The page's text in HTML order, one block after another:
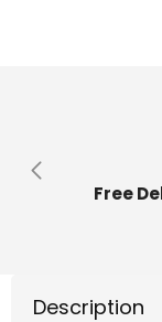
Free
Description